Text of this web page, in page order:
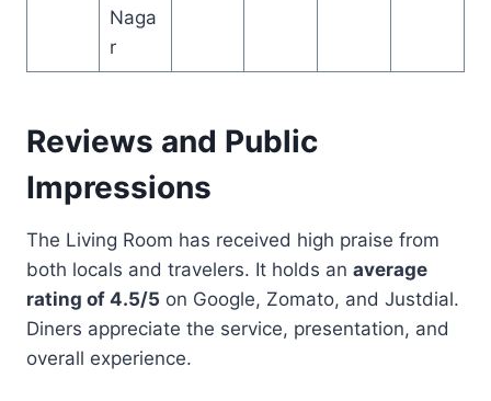
Naga
r
Reviews and Public
Impressions
The Living Room has received high praise from
both locals and travelers. It holds an average
rating of 4.5/5 on Google, Zomato, and Justdial.
Diners appreciate the service, presentation, and
overall experience.